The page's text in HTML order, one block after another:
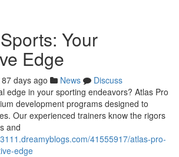
Your
Edge
87 days ago News
Discuss
edge in your sporting endeavors? Atlas Pro
development programs designed to
Our experienced trainers know the rigors
and
41555917/atlas-pro-
edge